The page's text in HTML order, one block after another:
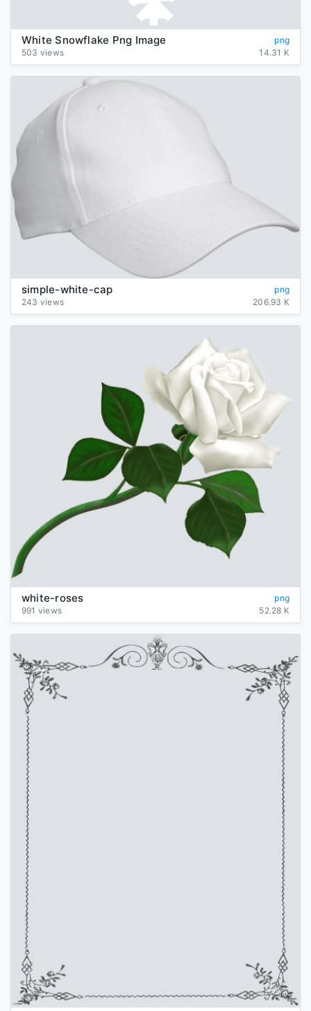
White Snowflake Png Image
png
503 views
14.31 K
simple-white-cap
png
243 views
206.93 K
white-roses
png
991 views
52.28 K